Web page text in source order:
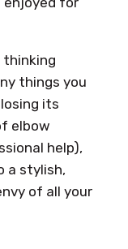
thinking
things you
its
elbow
help),
a stylish,
of all your